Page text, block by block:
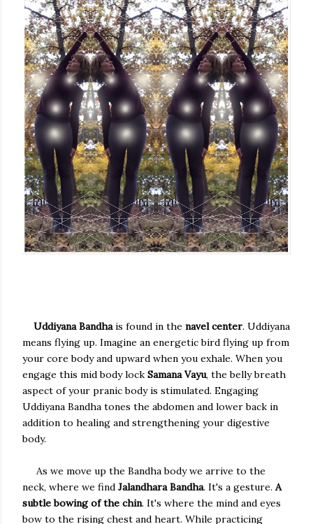
Uddiyana Bandhais found in the navel center. Uddiyana
means flying up. Imagine an energetic bird flying up from
your core body and upward when you exhale. When you
engage this mid body lock Samana Vayu, the belly breath
aspect of your pranic body is stimulated. Engaging
Uddiyana Bandha tones the abdomen and lower back in
addition to healing and strengthening your digestive
body.
As we move up the Bandha body we arrive to the
neck, where we find Jalandhara Bandha. It's a gesture. A
subtle bowing of the chin. It's where the mind and eyes
bow to the rising chest and heart. While practicing